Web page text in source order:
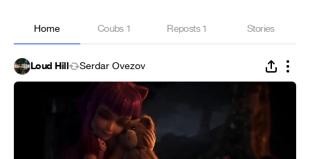
Home Coubs 1 Reposts1 Stories
Loud Hill Serdar Ovezov